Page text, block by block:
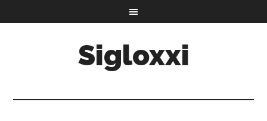
Sigloxxi